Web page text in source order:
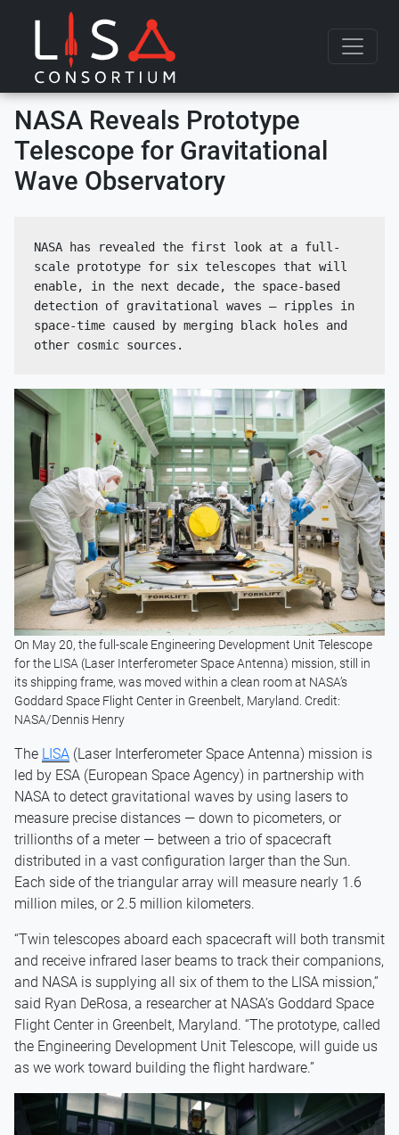
Skip to content
NASA Reveals Prototype
Telescope for Gravitational
Wave Observatory
NASA has revealed the first look at a full-
scale prototype for six telescopes that will
enable, in the next decade, the space-based
detection of gravitational waves — ripples in
space-time caused by merging black holes and
other cosmic sources.
On May 20, the full-scale Engineering Development Unit Telescope
for the LISA (Laser Interferometer Space Antenna) mission, still in
its shipping frame, was moved within a clean room at NASA’s
Goddard Space Flight Center in Greenbelt, Maryland. Credit:
NASA/Dennis Henry
The LISA (Laser Interferometer Space Antenna) mission is
led by ESA (European Space Agency) in partnership with
NASA to detect gravitational waves by using lasers to
measure precise distances — down to picometers, or
trillionths of a meter — between a trio of spacecraft
distributed in a vast configuration larger than the Sun.
Each side of the triangular array will measure nearly 1.6
million miles, or 2.5 million kilometers.
“Twin telescopes aboard each spacecraft will both transmit
and receive infrared laser beams to track their companions,
and NASA is supplying all six of them to the LISA mission,”
said Ryan DeRosa, a researcher at NASA’s Goddard Space
Flight Center in Greenbelt, Maryland. “The prototype, called
the Engineering Development Unit Telescope, will guide us
as we work toward building the flight hardware.”